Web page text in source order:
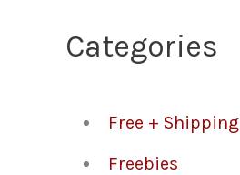
Categories
Free + Shipping
Freebies